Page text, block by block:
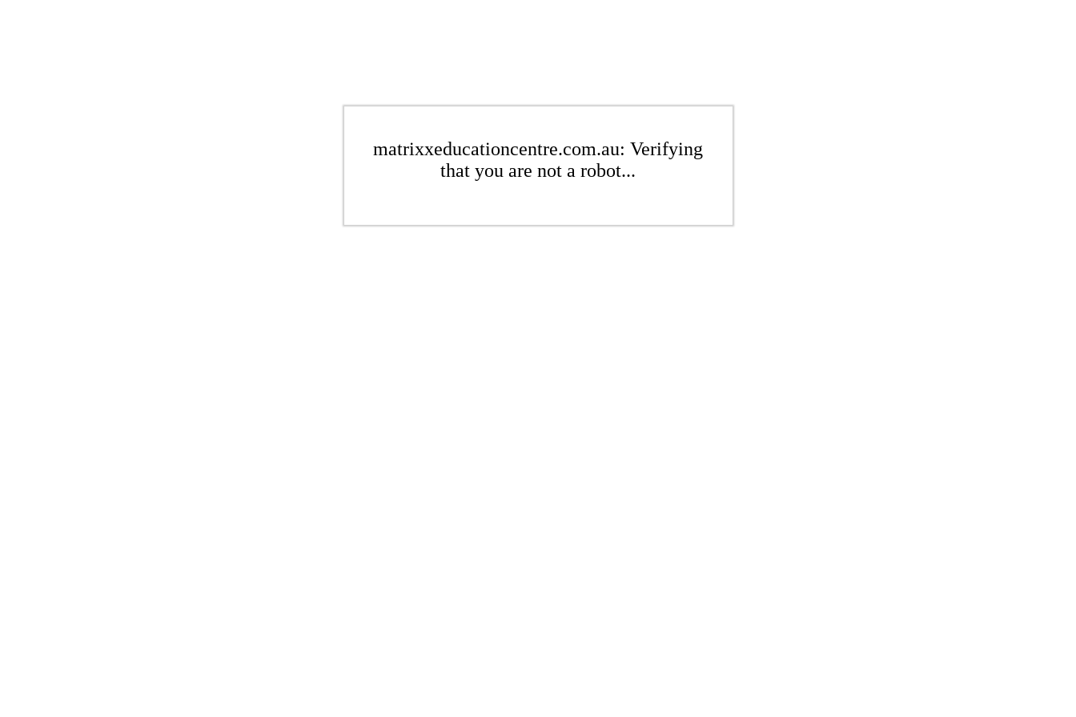
matrixxeducationcentre.com.au: Verifying
that you are not a robot...